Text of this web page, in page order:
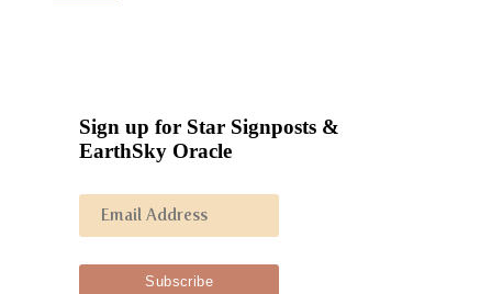
Sign up for Star Signposts &
EarthSky Oracle